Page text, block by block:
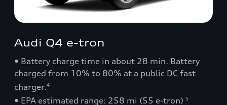
Audi Q4 e-tron
• Battery charge time in about 28 min. Battery
charged from 10% to 80% at a public DC fast
charger.4
• EPA estimated range: 258 mi (55 e-tron) 5